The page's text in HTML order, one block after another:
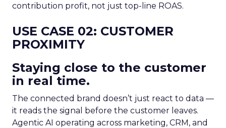
contribution profit, not just top-line ROAS.
USE CASE 02: CUSTOMER
PROXIMITY
Staying close to the customer
in real time.
The connected brand doesn’t just react to data —
it reads the signal before the customer leaves.
Agentic AI operating across marketing, CRM, and